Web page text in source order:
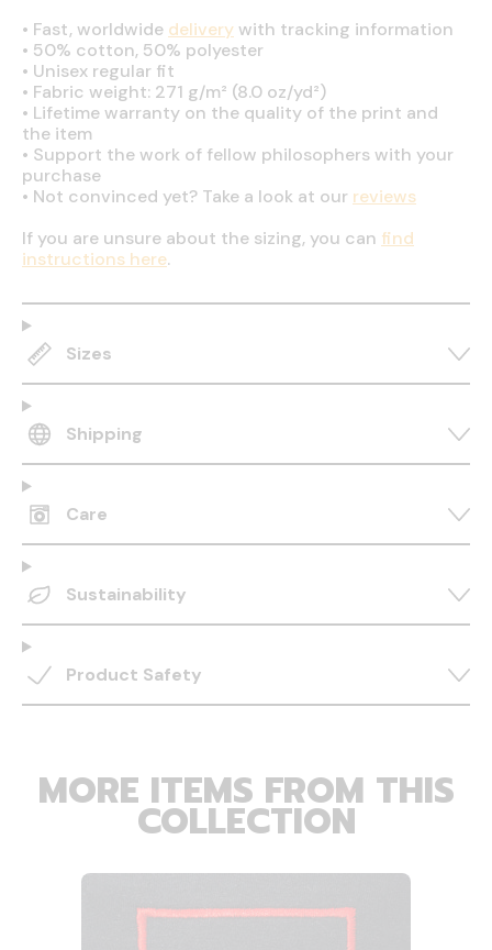
• Fast, worldwide deliverywith tracking information
• 50% cotton, 50% polyester
• Unisex regular fit
• Fabric weight: 271 g/m² (8.0 oz/yd²)
• Lifetime warranty on the quality of the print and
the item
• Support the work of fellow philosophers with your
purchase
• Not convinced yet? Take a look at our reviews
If you are unsure about the sizing, you can find
instructions here.
Sizes
Shipping
Care
Sustainability
Product Safety
MORE ITEMS FROM THIS
COLLECTION